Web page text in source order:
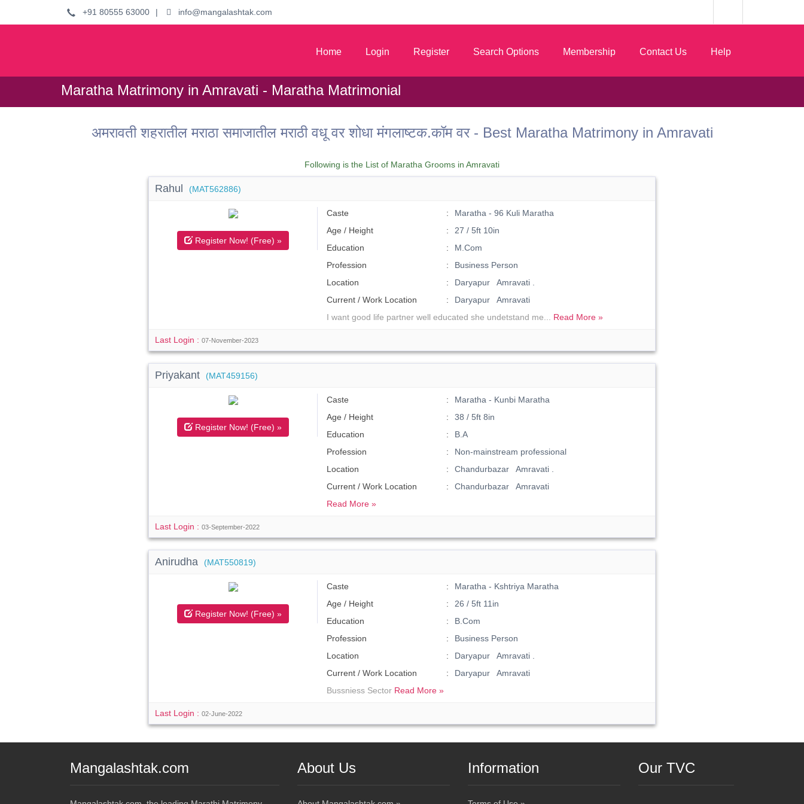
+91 80555 63000 | info@mangalashtak.com
Home Login Register Search Options Membership Contact Us Help
Maratha Matrimony in Amravati - Maratha Matrimonial
अमरावती शहरातील मराठा समाजातील मराठी वधू वर शोधा मंगलाष्टक.कॉम वर - Best Maratha Matrimony in Amravati
Following is the List of Maratha Grooms in Amravati
Rahul (MAT562886)
Register Now! (Free) »
Caste
Maratha - 96 Kuli Maratha
Age / Height
27 / 5ft 10in
Education
M.Com
Profession
Business Person
Location
Daryapur Amravati .
Current / Work Location
Daryapur Amravati
I want good life partner well educated she undetstand me... Read More »
Last Login :07-November-2023
Priyakant (MAT459156)
Register Now! (Free) »
Caste
Maratha - Kunbi Maratha
Age / Height
38 / 5ft 8in
Education
B.A
Profession
Non-mainstream professional
Location
Chandurbazar Amravati .
Current / Work Location
Chandurbazar Amravati
Read More »
Last Login :03-September-2022
Anirudha (MAT550819)
Register Now! (Free) »
Caste
Maratha - Kshtriya Maratha
Age / Height
26 / 5ft 11in
Education
B.Com
Profession
Business Person
Location
Daryapur Amravati .
Current / Work Location
Daryapur Amravati
Bussniess Sector Read More »
Last Login :02-June-2022
Mangalashtak.com About Us Information Our TVC